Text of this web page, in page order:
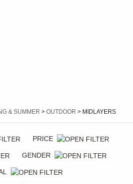
& SUMMER > OUTDOOR > MIDLAYERS
PRICE
GENDER